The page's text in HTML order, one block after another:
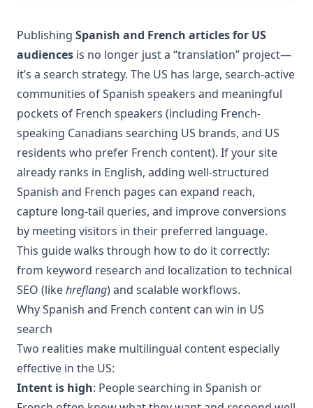
Publishing Spanish and French articles for US
audiences is no longer just a “translation” project—
it’s a search strategy. The US has large, search-active
communities of Spanish speakers and meaningful
pockets of French speakers (including French-
speaking Canadians searching US brands, and US
residents who prefer French content). If your site
already ranks in English, adding well-structured
Spanish and French pages can expand reach,
capture long-tail queries, and improve conversions
by meeting visitors in their preferred language.
This guide walks through how to do it correctly:
from keyword research and localization to technical
SEO (likehreflang) and scalable workflows.
Why Spanish and French content can win in US
search
Two realities make multilingual content especially
effective in the US:
Intent is high: People searching in Spanish or